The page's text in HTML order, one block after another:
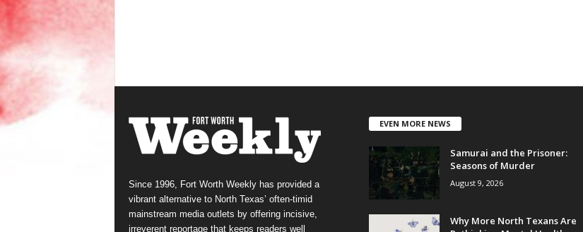
Since 1996, Fort Worth Weekly has provided a
vibrant alternative to North Texas’ often-timid
mainstream media outlets by offering incisive,
irreverent reportage that keeps readers well
EVEN MORE NEWS
Samurai and the Prisoner:
Seasons of Murder
August 9, 2026
Why More North Texans Are